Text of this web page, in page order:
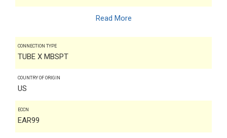
Read More
CONNECTION TYPE
TUBE X MBSPT
COUNTRY OF ORIGIN
US
ECCN
EAR99